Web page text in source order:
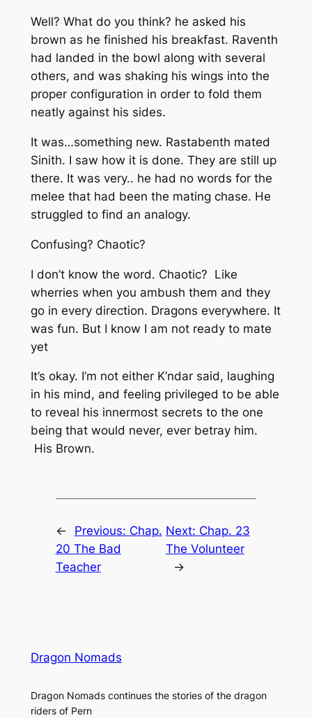
Well? What do you think? he asked his
brown as he finished his breakfast. Raventh
had landed in the bowl along with several
others, and was shaking his wings into the
proper configuration in order to fold them
neatly against his sides.
It was…something new. Rastabenth mated
Sinith. I saw how it is done. They are still up
there. It was very.. he had no words for the
melee that had been the mating chase. He
struggled to find an analogy.
Confusing? Chaotic?
I don’t know the word. Chaotic? Like
wherries when you ambush them and they
go in every direction. Dragons everywhere. It
was fun. But I know I am not ready to mate
yet
It’s okay. I’m not eitherK’ndar said, laughing
in his mind, and feeling privileged to be able
to reveal his innermost secrets to the one
being that would never, ever betray him.
His Brown.
← Previous: Chap.
20 The Bad
Teacher
Next: Chap. 23
The Volunteer
→
Dragon Nomads
Dragon Nomads continues the stories of the dragon
riders of Pern